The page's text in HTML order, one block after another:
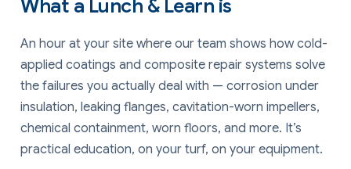
What a Lunch & Learn is
An hour at your site where our team shows how cold-
applied coatings and composite repair systems solve
the failures you actually deal with — corrosion under
insulation, leaking flanges, cavitation-worn impellers,
chemical containment, worn floors, and more. It’s
practical education, on your turf, on your equipment.